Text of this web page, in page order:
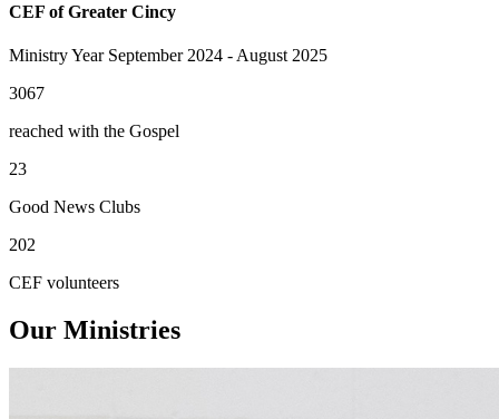
CEF of Greater Cincy
Ministry Year September 2024 - August 2025
3067
reached with the Gospel
23
Good News Clubs
202
CEF volunteers
Our Ministries